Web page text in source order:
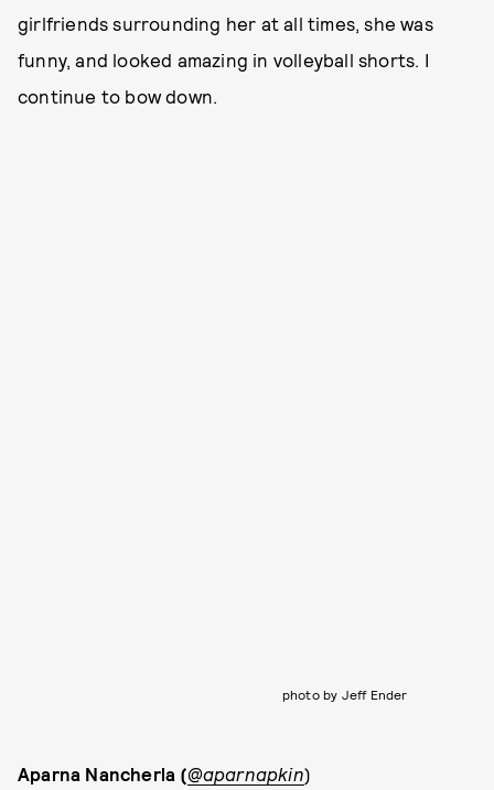
girlfriends surrounding her at all times, she was
funny, and looked amazing in volleyball shorts. I
continue to bow down.
photo by Jeff Ender
Aparna Nancherla (@aparnapkin)